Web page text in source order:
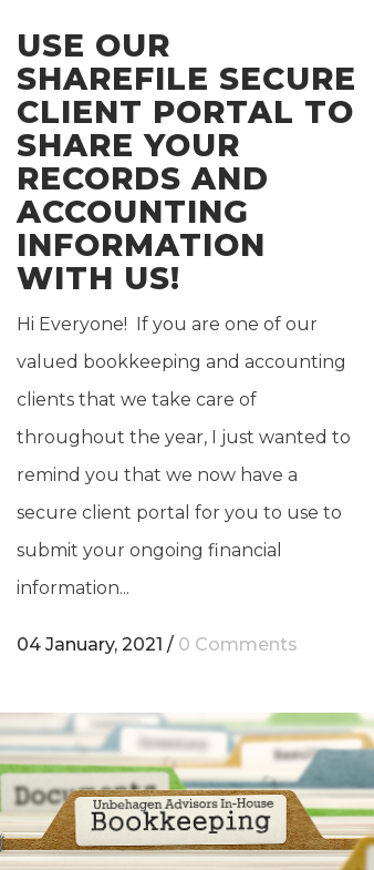
USE OUR
SHAREFILE SECURE
CLIENT PORTAL TO
SHARE YOUR
RECORDS AND
ACCOUNTING
INFORMATION
WITH US!
Hi Everyone! If you are one of our
valued bookkeeping and accounting
clients that we take care of
throughout the year, I just wanted to
remind you that we now have a
secure client portal for you to use to
submit your ongoing financial
information...
04 January, 2021 / 0 Comments